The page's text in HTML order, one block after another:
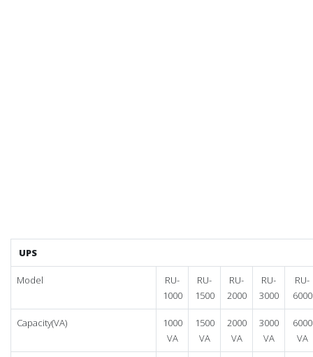
UPS
Model
RU-
1000
RU-
1500
RU-
2000
RU-
3000
RU-
6000
Capacity(VA)
1000
VA
1500
VA
2000
VA
3000
VA
6000
VA